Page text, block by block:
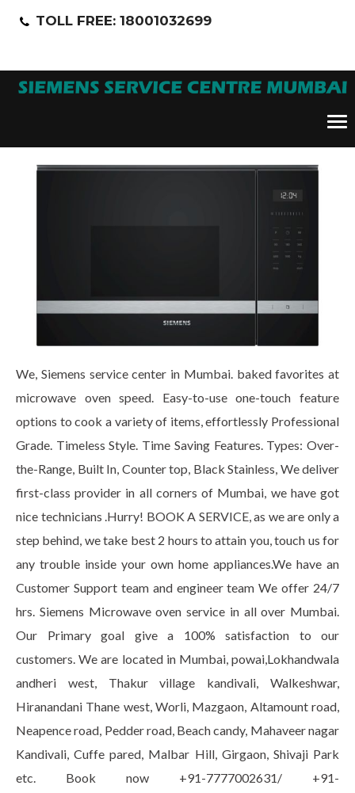
TOLL FREE: 18001032699
We, Siemens service center in Mumbai. baked favorites at
microwave oven speed. Easy-to-use one-touch feature
options to cook a variety of items, effortlessly Professional
Grade. Timeless Style. Time Saving Features. Types: Over-
the-Range, Built In, Counter top, Black Stainless, We deliver
first-class provider in all corners of Mumbai, we have got
nice technicians .Hurry! BOOK A SERVICE, as we are only a
step behind, we take best 2 hours to attain you, touch us for
any trouble inside your own home appliances.We have an
Customer Support team and engineer team We offer 24/7
hrs. Siemens Microwave oven service in all over Mumbai.
Our Primary goal give a 100% satisfaction to our
customers. We are located in Mumbai, powai,Lokhandwala
andheri west, Thakur village kandivali, Walkeshwar,
Hiranandani Thane west, Worli, Mazgaon, Altamount road,
Neapence road, Pedder road, Beach candy, Mahaveer nagar
Kandivali, Cuffe pared, Malbar Hill, Girgaon, Shivaji Park
etc. Book now +91-7777002631/ +91-